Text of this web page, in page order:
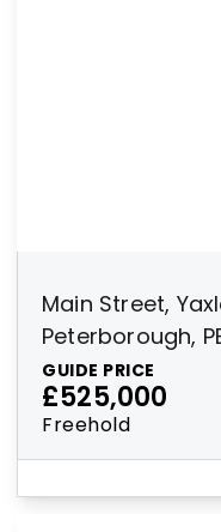
Main Street,
Peterborough,
GUIDE PRICE
£525,000
Freehold